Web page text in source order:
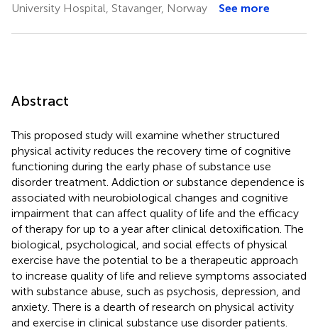
University Hospital, Stavanger, Norway
See more
Abstract
This proposed study will examine whether structured
physical activity reduces the recovery time of cognitive
functioning during the early phase of substance use
disorder treatment. Addiction or substance dependence is
associated with neurobiological changes and cognitive
impairment that can affect quality of life and the efficacy
of therapy for up to a year after clinical detoxification. The
biological, psychological, and social effects of physical
exercise have the potential to be a therapeutic approach
to increase quality of life and relieve symptoms associated
with substance abuse, such as psychosis, depression, and
anxiety. There is a dearth of research on physical activity
and exercise in clinical substance use disorder patients.